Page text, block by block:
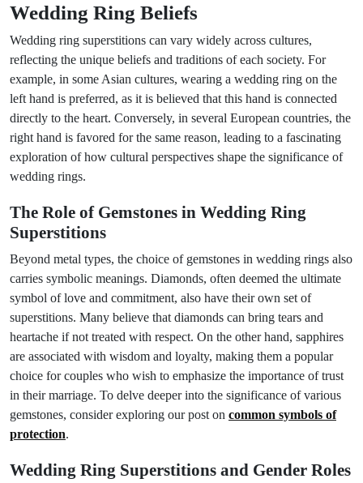
Wedding Ring Beliefs
Wedding ring superstitions can vary widely across cultures,
reflecting the unique beliefs and traditions of each society. For
example, in some Asian cultures, wearing a wedding ring on the
left hand is preferred, as it is believed that this hand is connected
directly to the heart. Conversely, in several European countries, the
right hand is favored for the same reason, leading to a fascinating
exploration of how cultural perspectives shape the significance of
wedding rings.
The Role of Gemstones in Wedding Ring
Superstitions
Beyond metal types, the choice of gemstones in wedding rings also
carries symbolic meanings. Diamonds, often deemed the ultimate
symbol of love and commitment, also have their own set of
superstitions. Many believe that diamonds can bring tears and
heartache if not treated with respect. On the other hand, sapphires
are associated with wisdom and loyalty, making them a popular
choice for couples who wish to emphasize the importance of trust
in their marriage. To delve deeper into the significance of various
gemstones, consider exploring our post on common symbols of
protection.
Wedding Ring Superstitions and Gender Roles